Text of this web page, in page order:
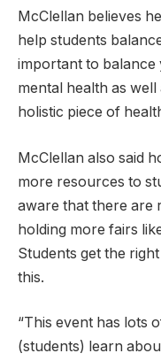
McClellan believes
help students
important to balance
mental health as
holistic piece of
McClellan also said
more resources to
aware that there are
holding more fairs
Students get the
this.
“This event has lots
(students) learn